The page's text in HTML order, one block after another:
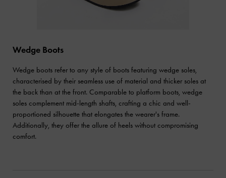
Wedge Boots
Wedge boots refer to any style of boots featuring wedge soles,
characterised by their seamless use of material and thicker soles at
the back than at the front. Comparable to platform boots, wedge
soles complement mid-length shafts, crafting a chic and well-
proportioned silhouette that elongates the wearer's frame.
Additionally, they offer the allure of heels without compromising
comfort.